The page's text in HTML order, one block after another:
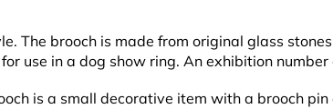
The brooch is made from original glass
use in a dog show ring. An exhibition
is a small decorative item with a brooch